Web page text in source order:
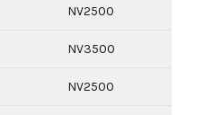
NV2500
NV3500
NV2500